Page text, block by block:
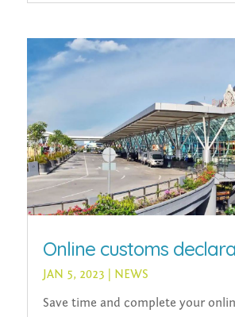
Online customs
JAN 5, 2023
NEWS
Save time and complete your